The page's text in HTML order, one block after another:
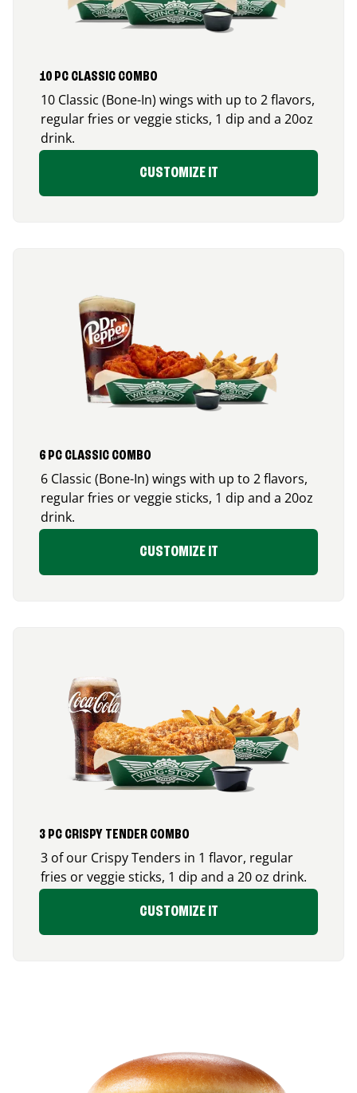
10 PC CLASSIC COMBO
10 Classic (Bone-In) wings with up to 2 flavors,
regular fries or veggie sticks, 1 dip and a 20oz
drink.
CUSTOMIZE IT
6 PC CLASSIC COMBO
6 Classic (Bone-In) wings with up to 2 flavors,
regular fries or veggie sticks, 1 dip and a 20oz
drink.
CUSTOMIZE IT
3 PC CRISPY TENDER COMBO
3 of our Crispy Tenders in 1 flavor, regular
fries or veggie sticks, 1 dip and a 20 oz drink.
CUSTOMIZE IT